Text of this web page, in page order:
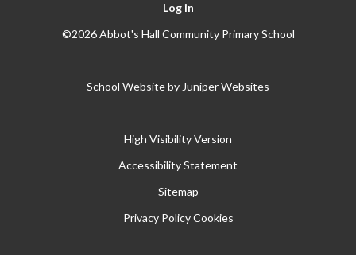
Log in
©2026 Abbot's Hall Community Primary School
School Website by Juniper Websites
High Visibility Version
Accessibility Statement
Sitemap
Privacy Policy Cookies